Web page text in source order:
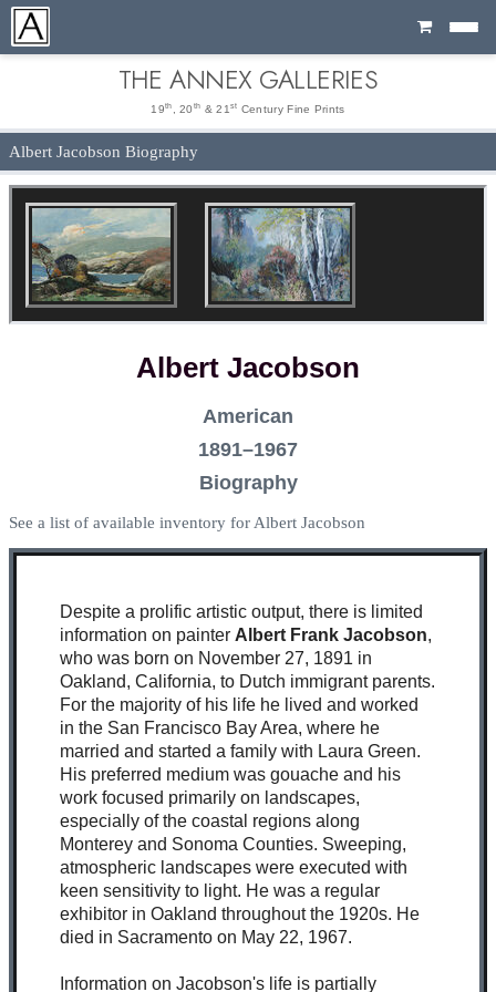
Cart
THE ANNEX GALLERIES
19th , 20 th & 21 st Century Fine Prints
Albert Jacobson Biography
Albert Jacobson
American
1891–1967
Biography
See a list of available inventory for Albert Jacobson
Despite a prolific artistic output, there is limited
information on painter Albert Frank Jacobson,
who was born on November 27, 1891 in
Oakland, California, to Dutch immigrant parents.
For the majority of his life he lived and worked
in the San Francisco Bay Area, where he
married and started a family with Laura Green.
His preferred medium was gouache and his
work focused primarily on landscapes,
especially of the coastal regions along
Monterey and Sonoma Counties. Sweeping,
atmospheric landscapes were executed with
keen sensitivity to light. He was a regular
exhibitor in Oakland throughout the 1920s. He
died in Sacramento on May 22, 1967.
Information on Jacobson's life is partially